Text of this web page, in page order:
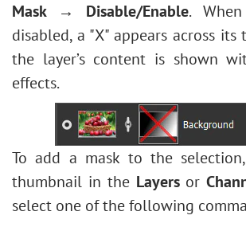
Mask → Disable/Enable.
disabled, a "X" appears across its
the layer’s content is shown
effects.
To add a mask to the
thumbnail in the Layersor
select one of the following